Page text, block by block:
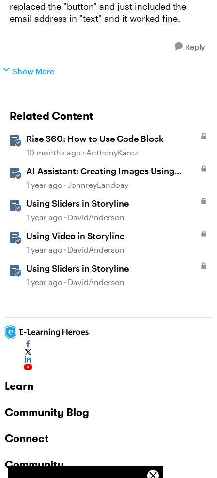
replaced the "button" and just included the
email address in "text" and it worked fine.
Reply
Show More
Related Content
Rise 360: How to Use Code Block
10 months ago AnthonyKarcz
AI Assistant: Creating Images Using
Prompts
1 year ago JohnreyLandoay
Using Sliders in Storyline
1 year ago DavidAnderson
Using Video in Storyline
1 year ago DavidAnderson
Using Sliders in Storyline
1 year ago DavidAnderson
Learn
Community Blog
Connect
Community